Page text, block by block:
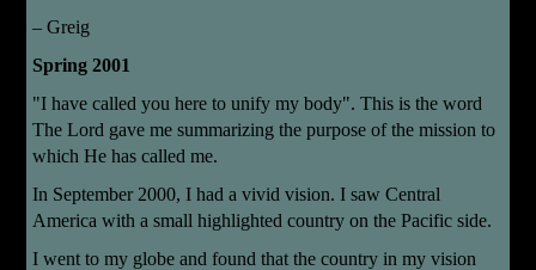
– Greig
Spring 2001
"I have called you here to unify my body". This is the word
The Lord gave me summarizing the purpose of the mission to
which He has called me.
In September 2000, I had a vivid vision. I saw Central
America with a small highlighted country on the Pacific side.
I went to my globe and found that thecountry in my vision